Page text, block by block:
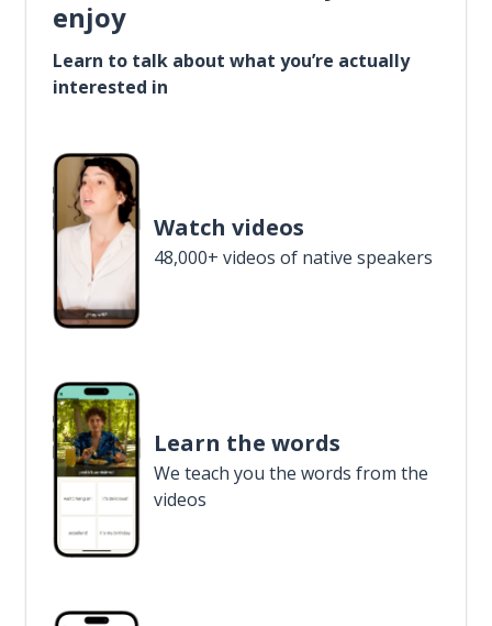
enjoy
Learn to talk about what you’re actually
interested in
Watch videos
48,000+ videos of native speakers
Learn the words
We teach you the words from the
videos